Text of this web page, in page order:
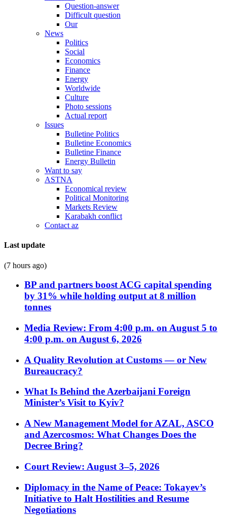
Question-answer
Difficult question
Our
News
Politics
Social
Economics
Finance
Energy
Worldwide
Culture
Photo sessions
Actual report
Issues
Bulletine Politics
Bulletine Economics
Bulletine Finance
Energy Bulletin
Want to say
ASTNA
Economical review
Political Monitoring
Markets Review
Karabakh conflict
Contact az
Last update
(7 hours ago)
BP and partners boost ACG capital spending
by 31% while holding output at 8 million
tonnes
Media Review: From 4:00 p.m. on August 5 to
4:00 p.m. on August 6, 2026
A Quality Revolution at Customs — or New
Bureaucracy?
What Is Behind the Azerbaijani Foreign
Minister’s Visit to Kyiv?
A New Management Model for AZAL, ASCO
and Azercosmos: What Changes Does the
Decree Bring?
Court Review: August 3–5, 2026
Diplomacy in the Name of Peace: Tokayev’s
Initiative to Halt Hostilities and Resume
Negotiations